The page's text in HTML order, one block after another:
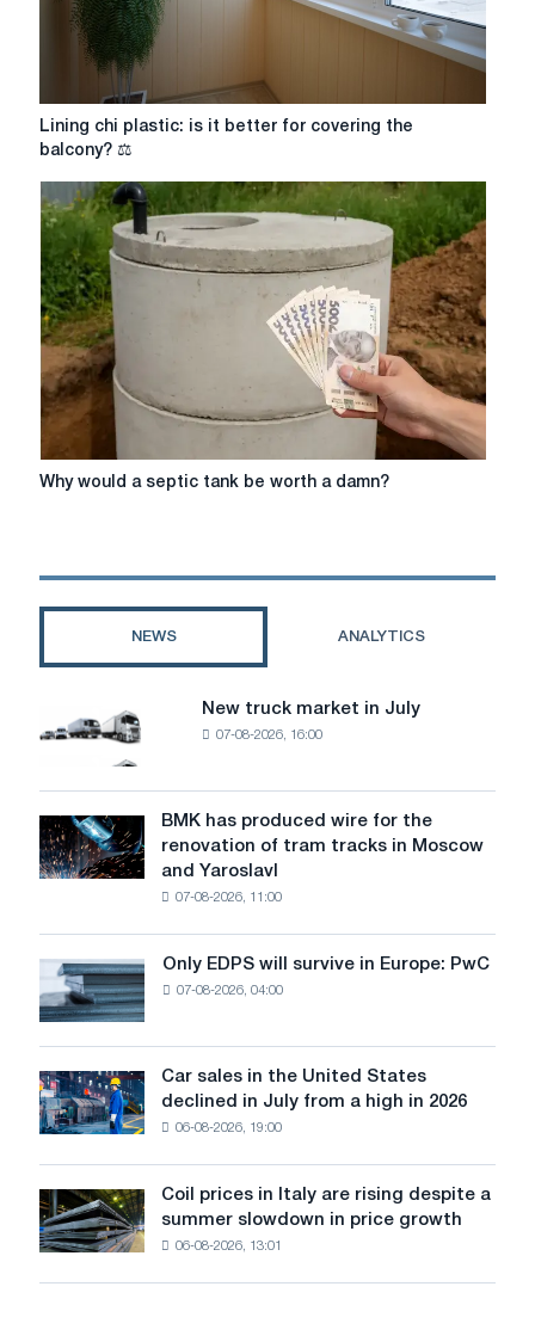
Lining
chi
it
better
for
covering
the
balcony?
⚖️
Lining chi plastic: is it better for covering the
balcony? ⚖️
Why
would
damn?
Why would a septic tank be worth a damn?
NEWS ANALYTICS
truck
in
July
New truck market in July
07-08-2026, 16:00
BMK
has
produced
renovation
of
tram
tracks
in
Moscow
and
BMK has produced wire for the
renovation of tram tracks in Moscow
and Yaroslavl
07-08-2026, 11:00
Only
EDPS
will
survive
in
Europe:
PwC
Only EDPS will survive in Europe: PwC
07-08-2026, 04:00
Car
sales
in
States
declined
in
July
Car sales in the United States
declined in July from a high in 2026
06-08-2026, 19:00
Coil
prices
in
Coil prices in Italy are rising despite a
summer slowdown in price growth
06-08-2026, 13:01